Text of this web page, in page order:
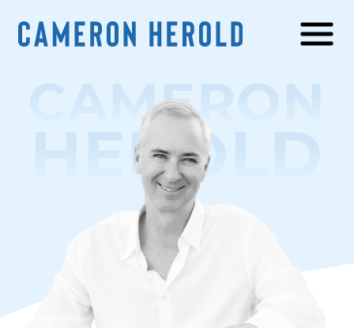
CAMERON
HEROLD